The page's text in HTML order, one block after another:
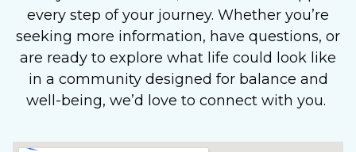
every step of your journey. Whether you’re
seeking more information, have questions, or
are ready to explore what life could look like
in a community designed for balance and
well-being, we’d love to connect with you.